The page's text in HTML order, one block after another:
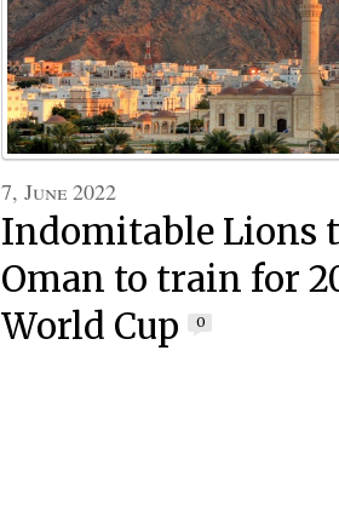
7, June 2022
Indomitable Lions
Oman to train for
World Cup
0